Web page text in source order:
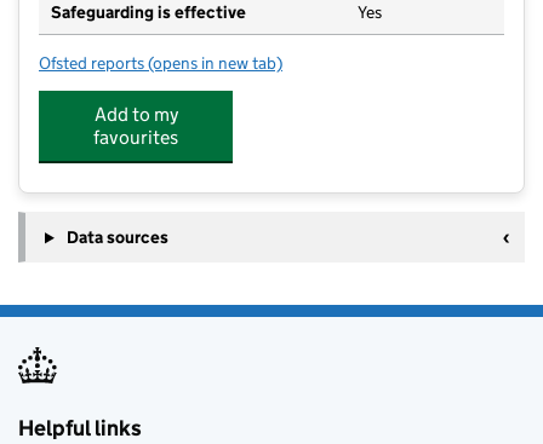
Safeguarding is effective Yes
Ofsted reports for Kids Planet Bluebell Lodge
(opens in new tab)
Add to my
favourites
Data sources
Helpful links